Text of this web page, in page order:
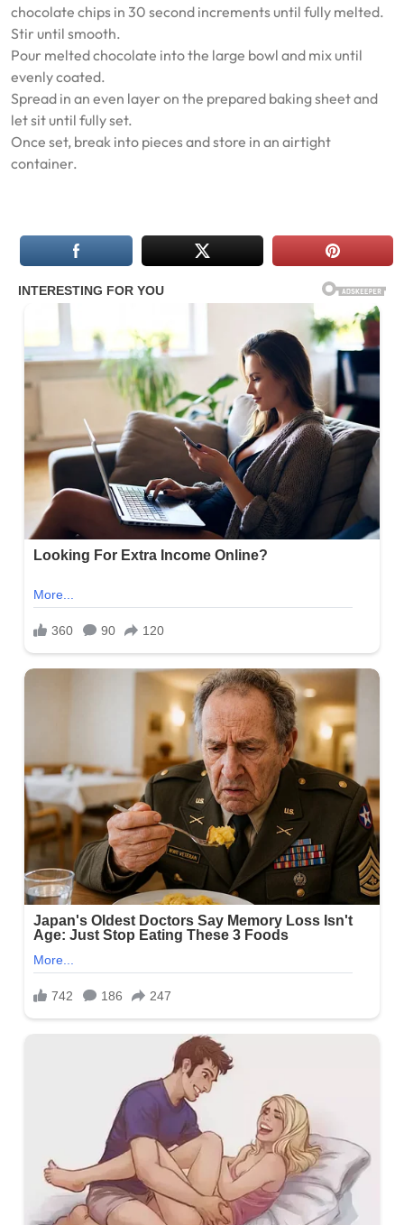
chocolate chips in 30 second increments until fully melted.
Stir until smooth.
Pour melted chocolate into the large bowl and mix until
evenly coated.
Spread in an even layer on the prepared baking sheet and
let sit until fully set.
Once set, break into pieces and store in an airtight
container.